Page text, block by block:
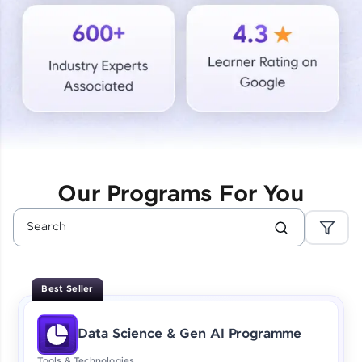
Courses
Looking for flexibility? HCL GUVI's 200+ self-
paced courses let you learn anytime, anywhere!
From free lessons to IIT-M & Autodesk-certified
programs, gain in-demand skills in your
Enhance your coding skills with HCL GUVI's
designed to help you master programming
effortlessly.
CodeKata:
A structured coding practice platform with 1500+
coding problems designed by industry experts.
Our Programs For You
Best Seller
Data Science & Gen AI Programme